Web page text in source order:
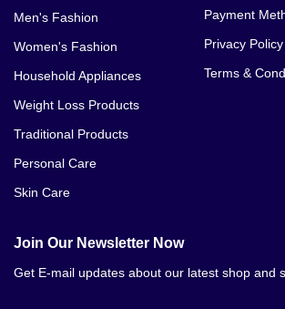
Men's Fashion
Women's Fashion
Household Appliances
Weight Loss Products
Traditional Products
Personal Care
Skin Care
Payment
Privacy Policy
Terms &
Join Our Newsletter Now
Get E-mail updates about our latest shop and